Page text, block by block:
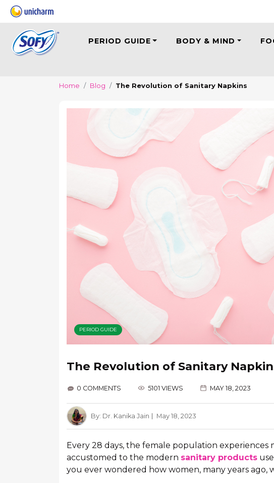
PERIOD GUIDE BODY & MIND
Home Blog The Revolution of Sanitary Napkins
PERIOD GUIDE
The Revolution of Sanitary
0 COMMENTS 5101 VIEWS MAY 18, 2023
By: Dr. Kanika Jain May 18, 2023
Every 28 days, the female population experiences
accustomed to the modern sanitary products
you ever wondered how women, many years